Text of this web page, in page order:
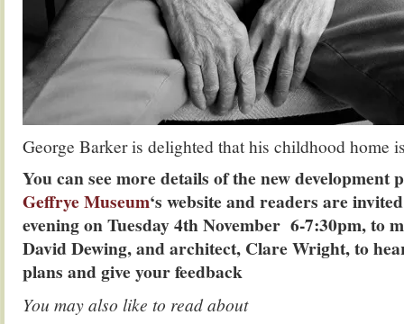
George Barker is delighted that his childhood home
You can see more details of the new development
Geffrye Museum‘s website and readers are
evening on Tuesday 4th November 6-7:30pm, to
David Dewing, and architect, Clare Wright, to
plans and give your feedback
You may also like to read about